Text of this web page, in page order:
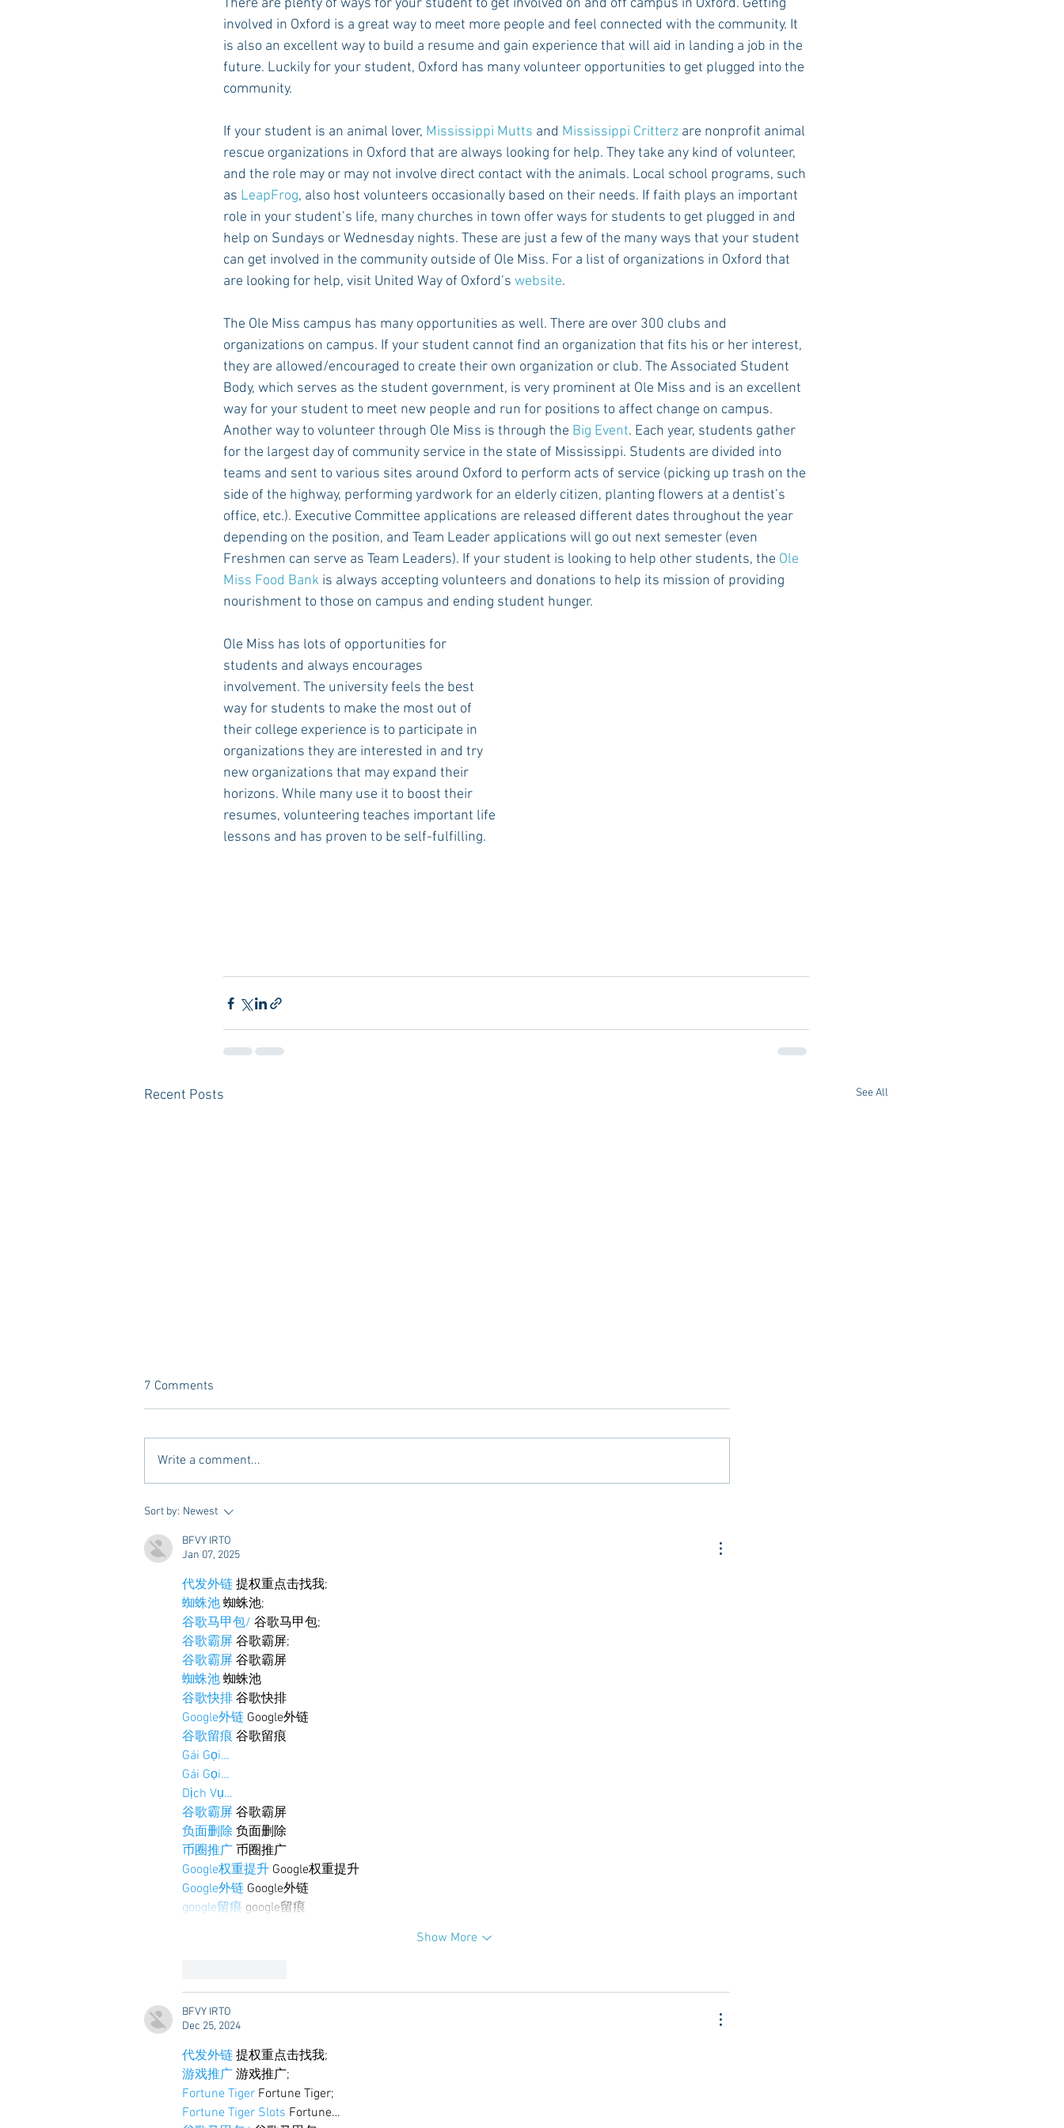
There are plenty of ways for your student to get involved on and off campus in Oxford. Getting
involved in Oxford is a great way to meet more people and feel connected with the community. It
is also an excellent way to build a resume and gain experience that will aid in landing a job in the
future. Luckily for your student, Oxford has many volunteer opportunities to get plugged into the
community.
If your student is an animal lover, Mississippi Mutts and Mississippi Critterz are nonprofit animal
rescue organizations in Oxford that are always looking for help. They take any kind of volunteer,
and the role may or may not involve direct contact with the animals. Local school programs, such
as LeapFrog, also host volunteers occasionally based on their needs. If faith plays an important
role in your student’s life, many churches in town offer ways for students to get plugged in and
help on Sundays or Wednesday nights. These are just a few of the many ways that your student
can get involved in the community outside of Ole Miss. For a list of organizations in Oxford that
are looking for help, visit United Way of Oxford’s website.
The Ole Miss campus has many opportunities as well. There are over 300 clubs and
organizations on campus. If your student cannot find an organization that fits his or her interest,
they are allowed/encouraged to create their own organization or club. The Associated Student
Body, which serves as the student government, is very prominent at Ole Miss and is an excellent
way for your student to meet new people and run for positions to affect change on campus.
Another way to volunteer through Ole Miss is through the Big Event. Each year, students gather
for the largest day of community service in the state of Mississippi. Students are divided into
teams and sent to various sites around Oxford to perform acts of service (picking up trash on the
side of the highway, performing yardwork for an elderly citizen, planting flowers at a dentist’s
office, etc.). Executive Committee applications are released different dates throughout the year
depending on the position, and Team Leader applications will go out next semester (even
Freshmen can serve as Team Leaders). If your student is looking to help other students, the Ole
Miss Food Bank is always accepting volunteers and donations to help its mission of providing
nourishment to those on campus and ending student hunger.
Ole Miss has lots of opportunities for
students and always encourages
involvement. The university feels the best
way for students to make the most out of
their college experience is to participate in
organizations they are interested in and try
new organizations that may expand their
horizons. While many use it to boost their
resumes, volunteering teaches important life
lessons and has proven to be self-fulfilling.
Recent Posts See All
Tailgating Elevated: Meet Take It
7 Comments
Write a comment...
Sort by: Newest
BFVY IRTO
Jan 07, 2025
代发外链 提权重点击找我;
蜘蛛池 蜘蛛池;
谷歌马甲包/ 谷歌马甲包;
谷歌霸屏 谷歌霸屏;
谷歌霸屏 谷歌霸屏
蜘蛛池 蜘蛛池
谷歌快排 谷歌快排
Google外链 Google外链
谷歌留痕 谷歌留痕
Gái Gọi…
Gái Gọi…
Dịch Vụ…
谷歌霸屏 谷歌霸屏
负面删除 负面删除
币圈推广 币圈推广
Google权重提升 Google权重提升
Google外链 Google外链
google留痕 google留痕
Show More
BFVY IRTO
Dec 25, 2024
代发外链 提权重点击找我;
游戏推广 游戏推广;
Fortune Tiger Fortune Tiger;
Fortune Tiger Slots Fortune…